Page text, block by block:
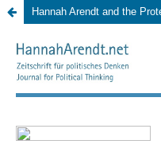
Hannah Arendt and the